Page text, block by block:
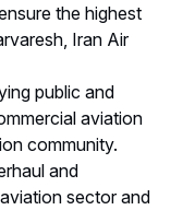
the highest
Iran Air
public and
aviation
community.
and
sector and